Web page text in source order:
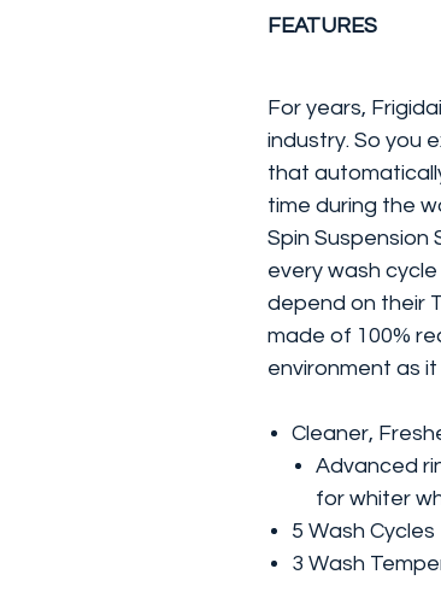
FEATURES
For years,
industry. So you
that
time during the
Spin
every wash
depend on their
made of 100%
environment as it
Cleaner,
Advanced
for whiter
5 Wash Cycles
3 Wash